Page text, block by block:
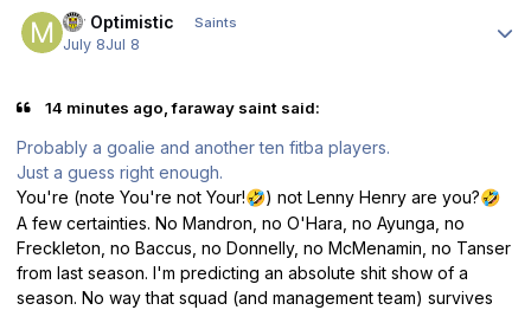
Mr Optimistic Saints
July 8Jul 8
14 minutes ago, faraway saint said:
Probably a goalie and another ten fitba players.
Just a guess right enough.
You're (note You're not Your!🤣) not Lenny Henry are you?🤣
A few certainties. No Mandron, no O'Hara, no Ayunga, no
Freckleton, no Baccus, no Donnelly, no McMenamin, no Tanser
from last season. I'm predicting an absolute shit show of a
season. No way that squad (and management team) survives